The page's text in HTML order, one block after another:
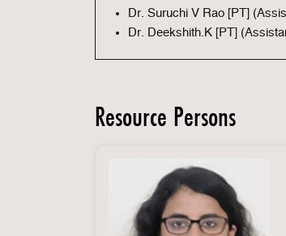
Dr. Suruchi V Rao [PT]
Dr. Deekshith.K [PT]
Resource Persons